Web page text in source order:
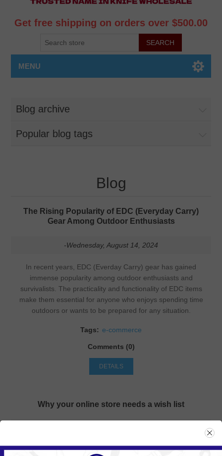
Get free shipping on orders over $500.00
MENU
Blog archive
Popular blog tags
Blog
The Rising Popularity of EDC (Everyday Carry)
Gear Among Outdoor Enthusiasts
-Wednesday, August 14, 2024
In recent years, EDC (Everday Carry) gear has gained
immense popularity among outdoor enthusiasts and
survivalists. The practicality and functionality of EDC items
make them essential for anyone who enjoys spending time
outdoors or wants to be prepared for any situation.
Tags: e-commerce
Comments (0)
DETAILS
Why your online store needs a wish list
What comes to your mind, when you hear the term” wish